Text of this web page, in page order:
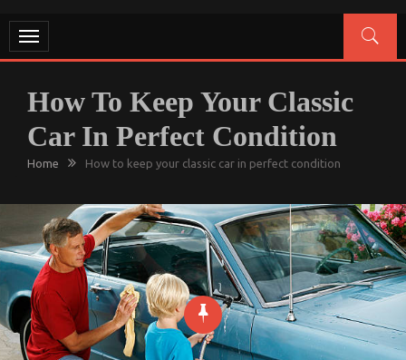
Toggle
navigation
How To Keep Your Classic
Car In Perfect Condition
Home How to keep your classic car in perfect condition